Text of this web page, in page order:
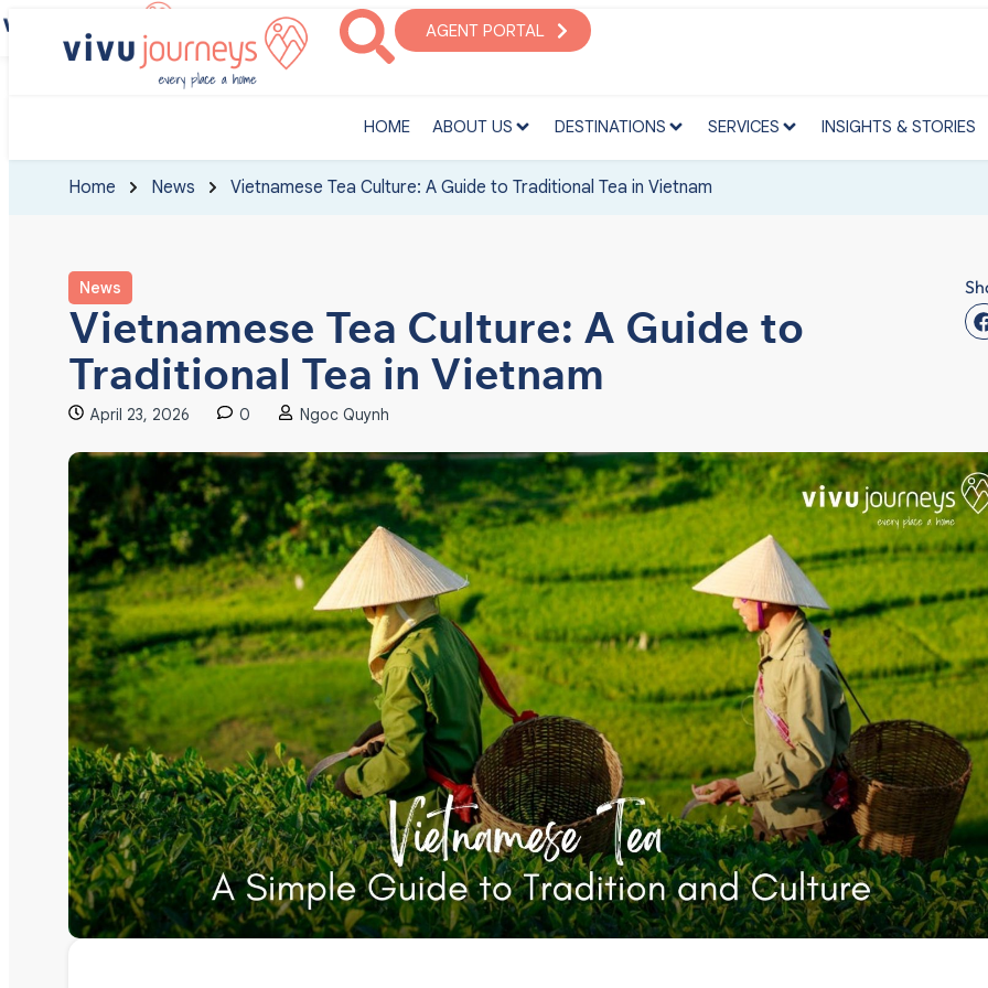
AGENT PORTAL
‎HOME ABOUT US DESTINATIONS SERVICES INSIGHTS & STORIES
‎HOME ABOUT US DESTINATIONS
Home News Vietnamese Tea Culture: A Guide to Traditional Tea in Vietnam
News
Vietnamese Tea Culture: A Guide to
Traditional Tea in Vietnam
April 23, 2026 0 Ngoc Quynh